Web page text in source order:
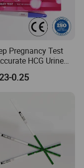
Pregnancy Test
HCG Urine
Gold Pregnancy
0.25